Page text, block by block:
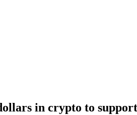
in crypto to